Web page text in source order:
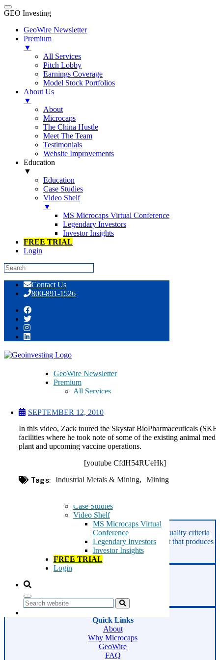
GEO Investing
GeoWire Newsletter
Premium
▼
All Services
Pitch Lobby
Earnings Coverage
Model Stock Portfolios
About Us
▼
About
Microcaps
The China Hustle
Meet The Team
Testimonials
Website Improvements
Education
▼
Education
Case Studies
Video Shelf
▼
MS Microcaps Virtual Conference
Legendary Investors
Investor Insights
FREE TRIAL
Login
content
Contact Us
800-891-1526
GeoWire Newsletter
Premium
All Services
Earnings Coverage
Model Stock Portfolios
About Us
About
Microcaps
The China Hustle
Meet The Team
Website Improvements
Case Studies
Video Shelf
MS Microcaps Virtual
Conference
Legendary Investors
Investor Insights
FREE TRIAL
Login
Search
Skystar BioPharmaceuticals (SKBI)
Facilities Tour
SEPTEMBER 12, 2010
In this video, Zack toured the Skystar BioPharmaceuticals
facilities where he took note of some of the existing animal
plant and upcoming vaccine operations.
[youtube CfdH54RUeHk]
Tags: Industrial Metals & Mining Mining
GeoInvesting finds the best stocks based on our quality criteria
and multibagger checklists, in an area of the market that produces
superior returns -Microcaps.
Quick Links
About
Why Microcaps
GeoWire
FAQ